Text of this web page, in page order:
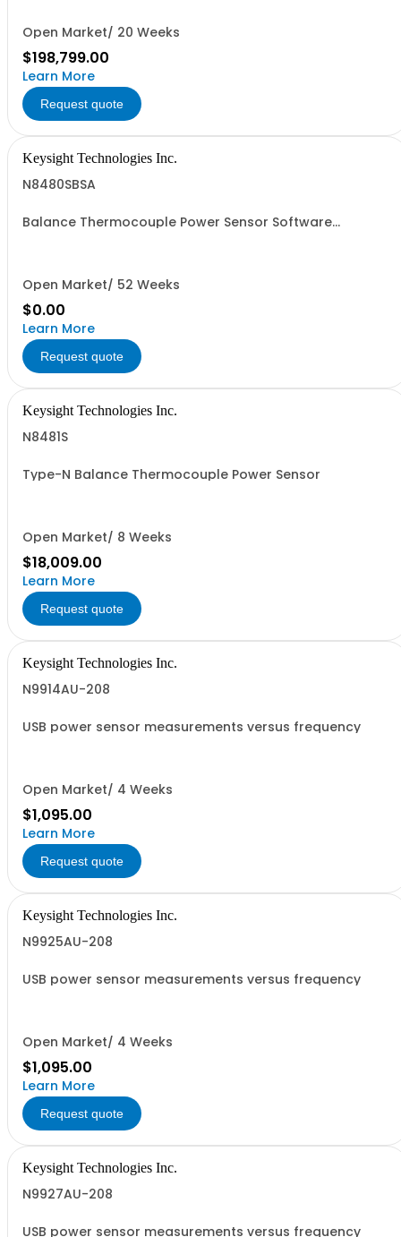
Open Market/ 20 Weeks
$198,799.00
Learn More
Request quote
Keysight Technologies Inc.
N8480SBSA
Balance Thermocouple Power Sensor Software
Open Market/ 52 Weeks
$0.00
Learn More
Request quote
Keysight Technologies Inc.
N8481S
Type-N Balance Thermocouple Power Sensor
Open Market/ 8 Weeks
$18,009.00
Learn More
Request quote
Keysight Technologies Inc.
N9914AU-208
USB power sensor measurements versus frequency
Open Market/ 4 Weeks
$1,095.00
Learn More
Request quote
Keysight Technologies Inc.
N9925AU-208
USB power sensor measurements versus frequency
Open Market/ 4 Weeks
$1,095.00
Learn More
Request quote
Keysight Technologies Inc.
N9927AU-208
USB power sensor measurements versus frequency